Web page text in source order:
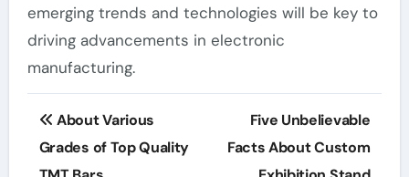
emerging trends and technologies will be key to
driving advancements in electronic
manufacturing.
Post
navigation
About Various
Grades of Top Quality
Five Unbelievable
Facts About Custom